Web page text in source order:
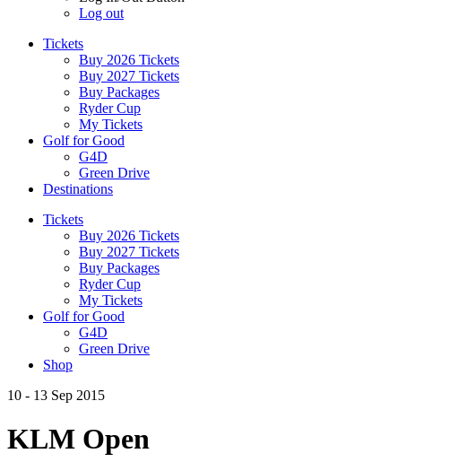
Log out
Tickets
Buy 2026 Tickets
Buy 2027 Tickets
Buy Packages
Ryder Cup
My Tickets
Golf for Good
G4D
Green Drive
Destinations
Tickets
Buy 2026 Tickets
Buy 2027 Tickets
Buy Packages
Ryder Cup
My Tickets
Golf for Good
G4D
Green Drive
Shop
10 - 13 Sep 2015
KLM Open